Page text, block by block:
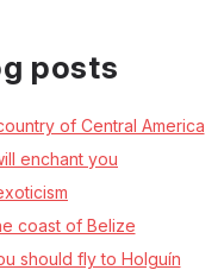
posts
of Central America
enchant you
coast of Belize
should fly to Holguín